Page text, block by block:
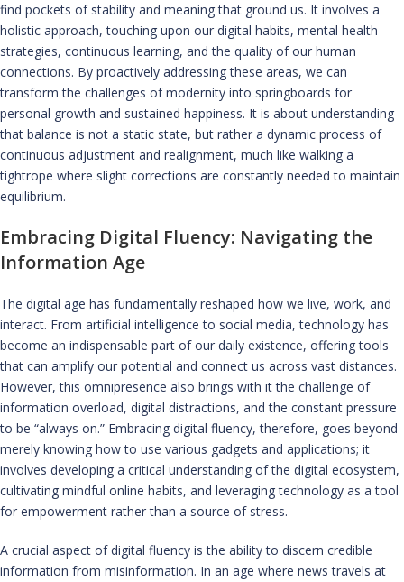
find pockets of stability and meaning that ground us. It involves a
holistic approach, touching upon our digital habits, mental health
strategies, continuous learning, and the quality of our human
connections. By proactively addressing these areas, we can
transform the challenges of modernity into springboards for
personal growth and sustained happiness. It is about understanding
that balance is not a static state, but rather a dynamic process of
continuous adjustment and realignment, much like walking a
tightrope where slight corrections are constantly needed to maintain
equilibrium.
Embracing Digital Fluency: Navigating the
Information Age
The digital age has fundamentally reshaped how we live, work, and
interact. From artificial intelligence to social media, technology has
become an indispensable part of our daily existence, offering tools
that can amplify our potential and connect us across vast distances.
However, this omnipresence also brings with it the challenge of
information overload, digital distractions, and the constant pressure
to be “always on.” Embracing digital fluency, therefore, goes beyond
merely knowing how to use various gadgets and applications; it
involves developing a critical understanding of the digital ecosystem,
cultivating mindful online habits, and leveraging technology as a tool
for empowerment rather than a source of stress.
A crucial aspect of digital fluency is the ability to discern credible
information from misinformation. In an age where news travels at